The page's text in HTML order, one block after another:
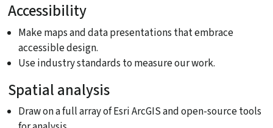
Accessibility
Make maps and data presentations that embrace
accessible design.
Use industry standards to measure our work.
Spatial analysis
Draw on a full array of Esri ArcGIS and open-source tools